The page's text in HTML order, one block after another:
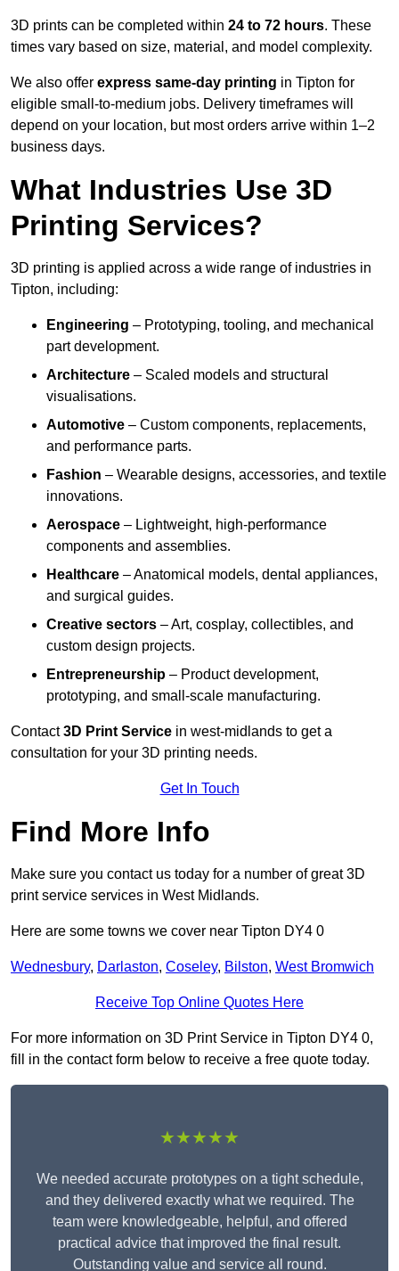
3D prints can be completed within 24 to 72 hours. These
times vary based on size, material, and model complexity.
We also offer express same-day printing in Tipton for
eligible small-to-medium jobs. Delivery timeframes will
depend on your location, but most orders arrive within 1–2
business days.
What Industries Use 3D
Printing Services?
3D printing is applied across a wide range of industries in
Tipton, including:
Engineering – Prototyping, tooling, and mechanical
part development.
Architecture – Scaled models and structural
visualisations.
Automotive – Custom components, replacements,
and performance parts.
Fashion – Wearable designs, accessories, and textile
innovations.
Aerospace – Lightweight, high-performance
components and assemblies.
Healthcare – Anatomical models, dental appliances,
and surgical guides.
Creative sectors – Art, cosplay, collectibles, and
custom design projects.
Entrepreneurship – Product development,
prototyping, and small-scale manufacturing.
Contact3D Print Service in west-midlands to get a
consultation for your 3D printing needs.
Get In Touch
Find More Info
Make sure you contact us today for a number of great 3D
print service services in West Midlands.
Here are some towns we cover near Tipton DY4 0
Wednesbury, Darlaston, Coseley, Bilston, West Bromwich
Receive Top Online Quotes Here
For more information on 3D Print Service in Tipton DY4 0,
fill in the contact form below to receive a free quote today.
★★★★★
We needed accurate prototypes on a tight schedule,
and they delivered exactly what we required. The
team were knowledgeable, helpful, and offered
practical advice that improved the final result.
Outstanding value and service all round.